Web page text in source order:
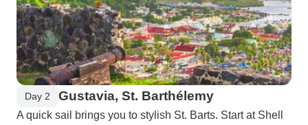
Day 2 Gustavia, St. Barthélemy
A quick sail brings you to stylish St. Barts. Start at Shell